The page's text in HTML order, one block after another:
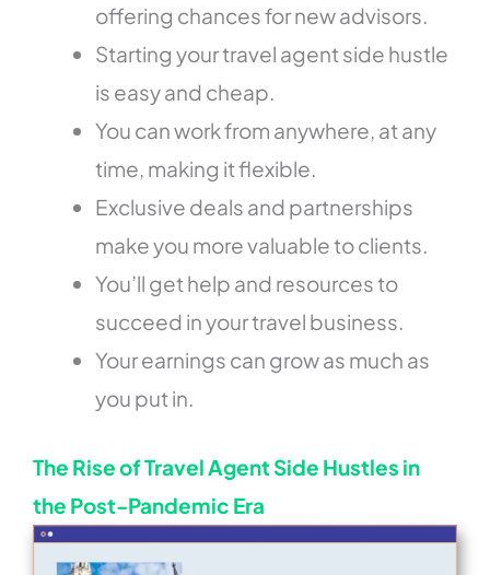
offering chances for new advisors.
Starting your travel agent side hustle
is easy and cheap.
You can work from anywhere, at any
time, making it flexible.
Exclusive deals and partnerships
make you more valuable to clients.
You’ll get help and resources to
succeed in your travel business.
Your earnings can grow as much as
you put in.
The Rise of Travel Agent Side Hustles in
the Post-Pandemic Era